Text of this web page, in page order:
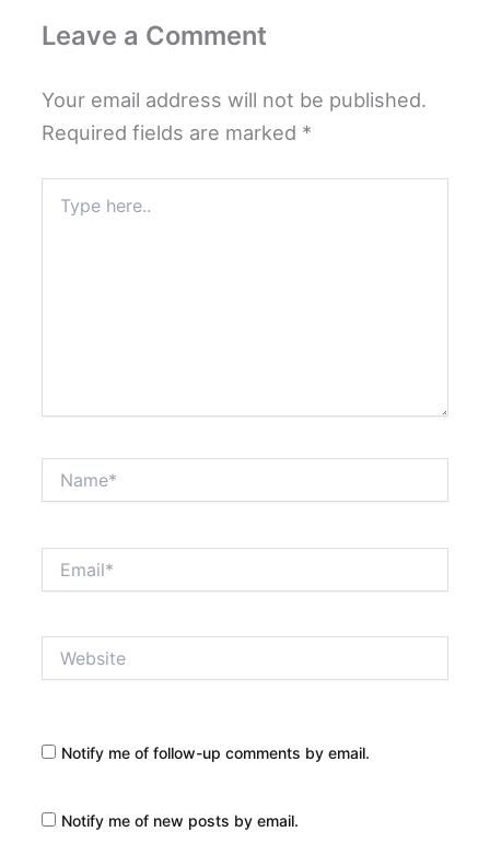
Leave a Comment
Your email address will not be published.
Required fields are marked *
here..
Notify me of follow-up comments by email.
Notify me of new posts by email.